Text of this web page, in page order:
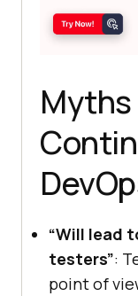
Myths
“Will lead
testers”:
point of